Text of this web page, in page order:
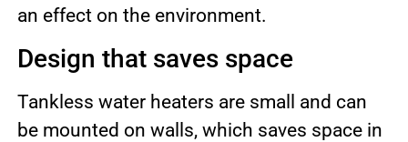
an effect on the environment.
Design that saves space
Tankless water heaters are small and can
be mounted on walls, which saves space in